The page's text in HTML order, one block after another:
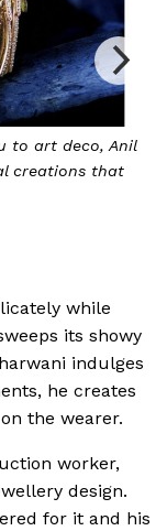
to art deco, Anil
creations that
while
its showy
indulges
he creates
the wearer.
worker,
design.
for it and his